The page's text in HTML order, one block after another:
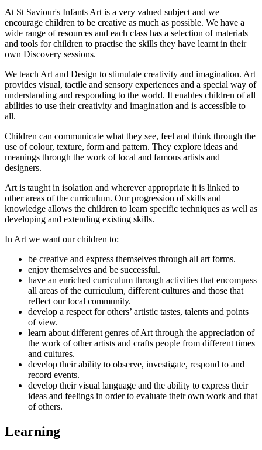
At St Saviour's Infants Art is a very valued subject and we
encourage children to be creative as much as possible. We have a
wide range of resources and each class has a selection of materials
and tools for children to practise the skills they have learnt in their
own Discovery sessions.
We teach Art and Design to stimulate creativity and imagination. Art
provides visual, tactile and sensory experiences and a special way of
understanding and responding to the world. It enables children of all
abilities to use their creativity and imagination and is accessible to
all.
Children can communicate what they see, feel and think through the
use of colour, texture, form and pattern. They explore ideas and
meanings through the work of local and famous artists and
designers.
Art is taught in isolation and wherever appropriate it is linked to
other areas of the curriculum. Our progression of skills and
knowledge allows the children to learn specific techniques as well as
developing and extending existing skills.
In Art we want our children to:
be creative and express themselves through all art forms.
enjoy themselves and be successful.
have an enriched curriculum through activities that encompass
all areas of the curriculum, different cultures and those that
reflect our local community.
develop a respect for others’ artistic tastes, talents and points
of view.
learn about different genres of Art through the appreciation of
the work of other artists and crafts people from different times
and cultures.
develop their ability to observe, investigate, respond to and
record events.
develop their visual language and the ability to express their
ideas and feelings in order to evaluate their own work and that
of others.
Learning